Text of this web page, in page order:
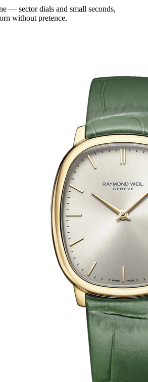
— sector dials and small seconds,
without pretence.